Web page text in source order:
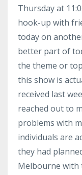
Thursday at
hook-up with
today on
better part of
the theme or
this show is
received last
reached out to
problems with
individuals are
they had
Melbourne with